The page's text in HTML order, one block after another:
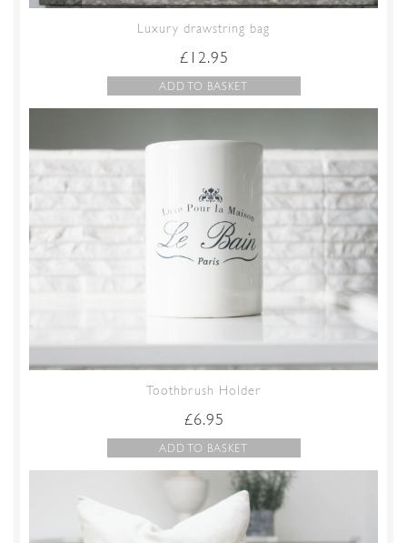
Luxury drawstring bag
£ 12.95
ADD TO BASKET
Toothbrush Holder
£6.95
ADD TO BASKET